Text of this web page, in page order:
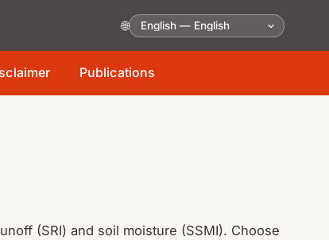
🌐
Publications
(SRI) and soil moisture (SSMI). Choose